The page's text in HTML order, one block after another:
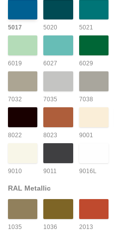
5017 5020 5021
6019 6027 6029
7032 7035 7038
8022 8023 9001
9010 9011 9016L
RAL Metallic
1035 1036 2013